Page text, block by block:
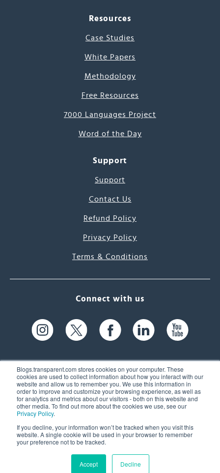
Blogs.transparent.com stores cookies on your computer. These
cookies are used to collect information about how you interact with our
website and allow us to remember you. We use this information in
order to improve and customize your browsing experience, as well as
for analytics and metrics about our visitors - both on this website and
other media. To find out more about the cookies we use, see our
Privacy Policy.
If you decline, your information won’t be tracked when you visit this
website. A single cookie will be used in your browser to remember
your preference not to be tracked.
Accept Decline
Resources
Case Studies
White Papers
Methodology
Free Resources
7000 Languages Project
Word of the Day
Support
Support
Contact Us
Refund Policy
Privacy Policy
Terms & Conditions
Connect with us
61 Spit Brook Rd, Suite 104,
Nashua, NH 03060 USA
(603) 262-6300
© 2026 Transparent Language, Inc. All Rights Reserved.